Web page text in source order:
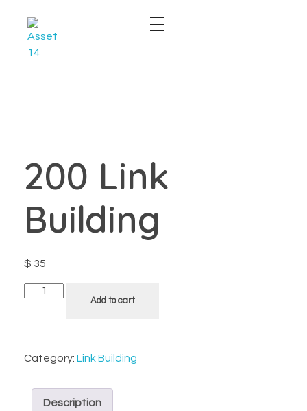
200 Link
Building
$ 35
Add to cart
Category: Link Building
Description